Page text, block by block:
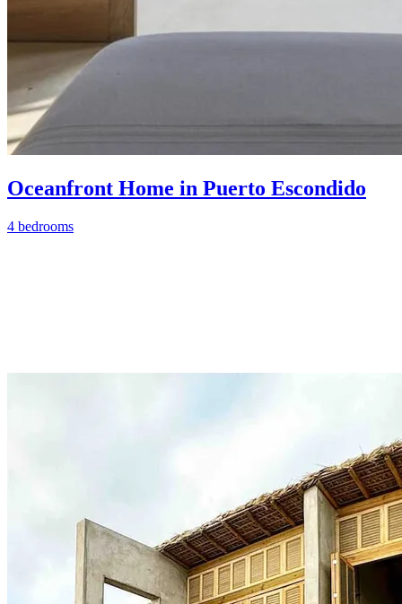
Oceanfront Home in Puerto Escondido
4 bedrooms